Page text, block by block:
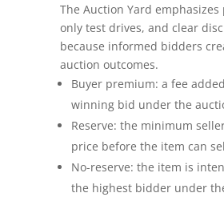
Seller FAQs
Appraisals
All Services
Estates
Business Liquidation
The Auction Yard emphasizes
only test drives, and clear
because informed bidders
auction outcomes.
Buyer premium: a fee
winning bid under the
Reserve: the minimum
price before the item can
No-reserve: the item is
the highest bidder under